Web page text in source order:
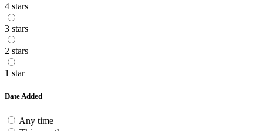
4 stars
3 stars
2 stars
1 star
Date Added
Any time